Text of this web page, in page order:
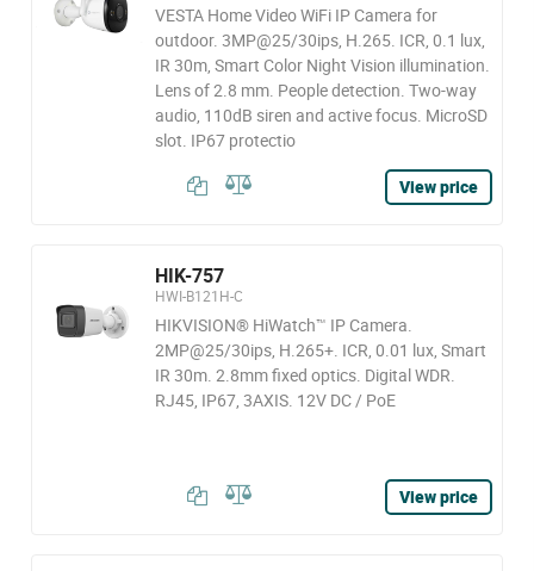
VESTA Home Video WiFi IP Camera for
outdoor. 3MP@25/30ips, H.265. ICR, 0.1 lux,
IR 30m, Smart Color Night Vision illumination.
Lens of 2.8 mm. People detection. Two-way
audio, 110dB siren and active focus. MicroSD
slot. IP67 protectio
View price
HIK-757
HWI-B121H-C
HIKVISION® HiWatch™ IP Camera.
2MP@25/30ips, H.265+. ICR, 0.01 lux, Smart
IR 30m. 2.8mm fixed optics. Digital WDR.
RJ45, IP67, 3AXIS. 12V DC / PoE
View price